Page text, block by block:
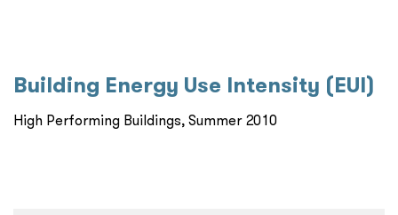
Building Energy Use Intensity (EUI)
High Performing Buildings, Summer 2010